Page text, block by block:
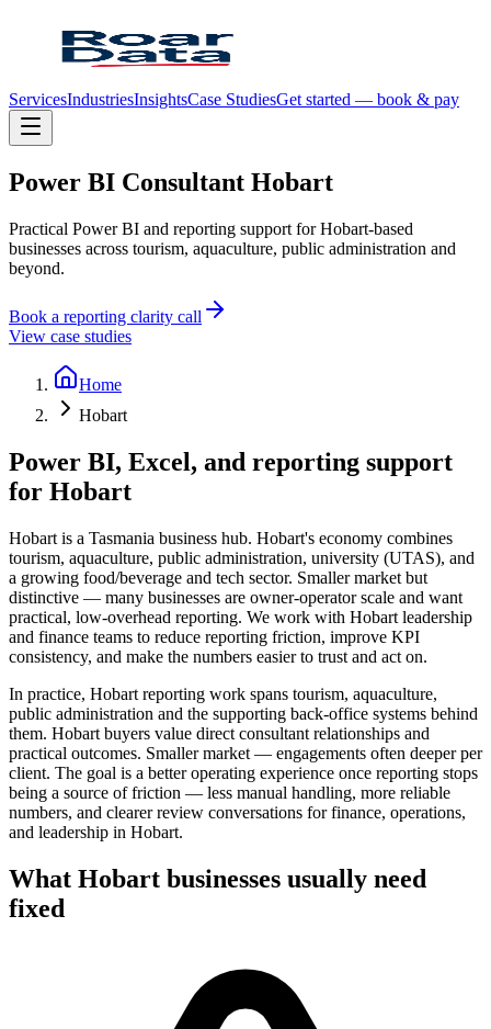
ServicesIndustriesInsightsCase StudiesGet started — book & pay
Power BI Consultant Hobart
Practical Power BI and reporting support for Hobart-based
businesses across tourism, aquaculture, public administration and
beyond.
Book a reporting clarity call
View case studies
Home
Hobart
Power BI, Excel, and reporting support
for Hobart
Hobart is a Tasmania business hub. Hobart's economy combines
tourism, aquaculture, public administration, university (UTAS), and
a growing food/beverage and tech sector. Smaller market but
distinctive — many businesses are owner-operator scale and want
practical, low-overhead reporting. We work with Hobart leadership
and finance teams to reduce reporting friction, improve KPI
consistency, and make the numbers easier to trust and act on.
In practice, Hobart reporting work spans tourism, aquaculture,
public administration and the supporting back-office systems behind
them. Hobart buyers value direct consultant relationships and
practical outcomes. Smaller market — engagements often deeper per
client. The goal is a better operating experience once reporting stops
being a source of friction — less manual handling, more reliable
numbers, and clearer review conversations for finance, operations,
and leadership in Hobart.
What Hobart businesses usually need
fixed